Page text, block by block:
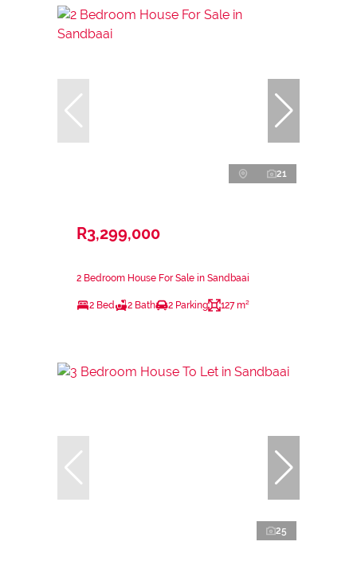
21
R3,299,000
2 Bedroom House For Sale in Sandbaai
2 Bed 2 Bath 2 Parking 127 m²
25